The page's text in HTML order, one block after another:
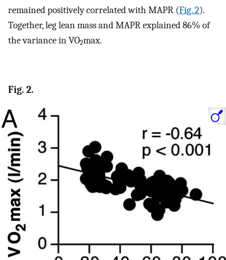
remained positively correlated with MAPR (Fig. 2).
Together, leg lean mass and MAPR explained 86% of
the variance in VO2max.
Fig. 2.